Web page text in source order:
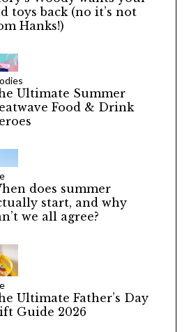
toys back (no it’s not
Hanks!)
Ultimate Summer
Food & Drink
does summer
start, and why
we all agree?
Ultimate Father’s Day
Guide 2026